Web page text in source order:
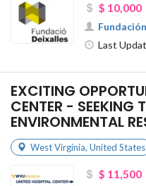
$ 10,000
Last
EXCITING
CENTER - SEEKING
ENVIRONMENTAL
West Virginia, United States
$ 11,500